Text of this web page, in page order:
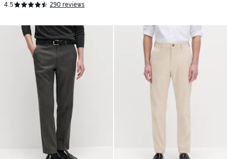
4.5 290 reviews